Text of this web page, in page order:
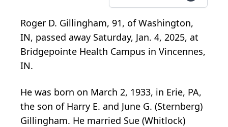
Roger D. Gillingham, 91, of Washington,
IN, passed away Saturday, Jan. 4, 2025, at
Bridgepointe Health Campus in Vincennes,
IN.
He was born on March 2, 1933, in Erie, PA,
the son of Harry E. and June G. (Sternberg)
Gillingham. He married Sue (Whitlock)